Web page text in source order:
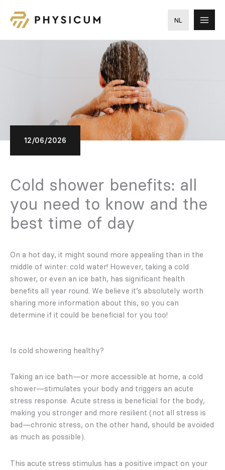
content
NL
12/06/2026
Cold shower benefits: all
you need to know and the
best time of day
On a hot day, it might sound more appealing than in the
middle of winter: cold water! However, taking a cold
shower, or even an ice bath, has significant health
benefits all year round. We believe it’s absolutely worth
sharing more information about this, so you can
determine if it could be beneficial for you too!
Is cold showering healthy?
Taking an ice bath—or more accessible at home, a cold
shower—stimulates your body and triggers an acute
stress response. Acute stress is beneficial for the body,
making you stronger and more resilient (not all stress is
bad—chronic stress, on the other hand, should be avoided
as much as possible).
This acute stress stimulus has a positive impact on your